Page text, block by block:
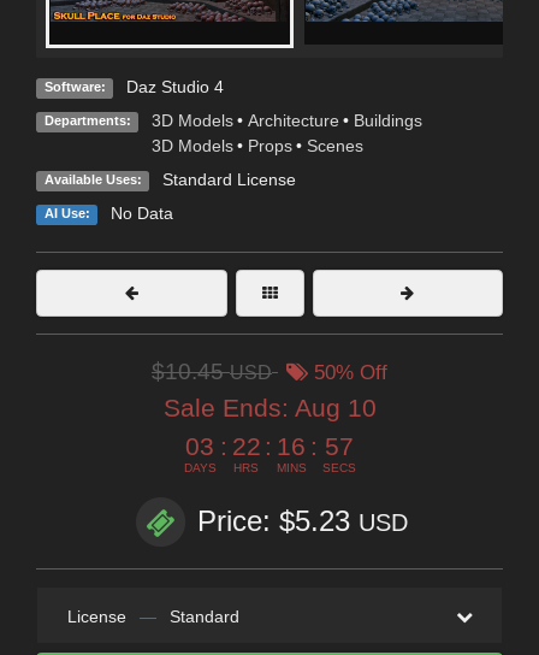
Software: Daz Studio 4
Departments: 3D Models • Architecture • Buildings
3D Models • Props • Scenes
Available Uses: Standard License
AI Use: No Data
$10.45USD 50% Off
Sale Ends: Aug 10
03
DAYS
: 22
HRS
: 16
MINS
: 55
SECS
Price: $5.23 USD
License — Standard